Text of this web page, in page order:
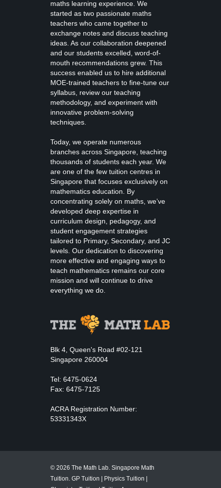
maths learning experience. We
started as two passionate maths
teachers who came together to
exchange notes and discuss teaching
ideas. As our collaboration deepened
and our students excelled, word-of-
mouth recommendations grew. This
success enabled us to hire additional
MOE-trained teachers to fine-tune our
syllabus, review our teaching
methodology, and experiment with
innovative problem-solving
techniques.
Today, we operate numerous
branches across Singapore, teaching
thousands of students each year. We
are one of the few tuition centres in
Singapore that focuses exclusively on
mathematics education. By
concentrating solely on maths, we’ve
developed deep expertise in
curriculum design, pedagogy, and
student engagement strategies
tailored to Primary, Secondary, and JC
levels. Our dedication to discovering
more effective and engaging ways to
teach mathematics remains our core
mission and will continue to drive
everything we do.
Blk 4, Queen's Road #02-121
Singapore 260004
Tel: 6475-0624
Fax: 6475-7125
ACRA Registration Number:
53331343X
© 2026 The Math Lab. Singapore Math
Tuition. GP Tuition | Physics Tuition |